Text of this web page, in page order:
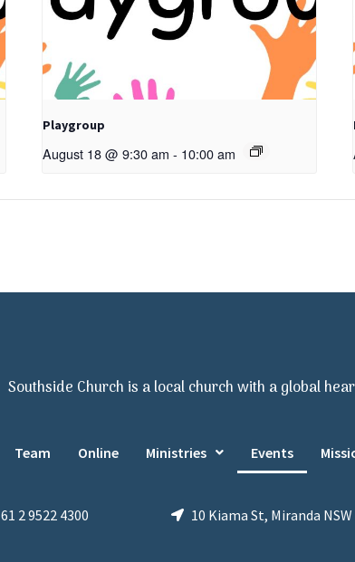
Playgroup
August 18 @ 9:30 am - 10:00 am
Southside Church is a local church with a global
Team Online Ministries Events
61 2 9522 4300 10 Kiama St, Miranda NSW